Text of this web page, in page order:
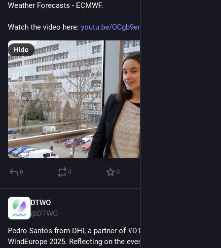
Weather Forecasts - ECMWF.
Watch the video here: youtu.be/OCgb9emc15M
Hide
0 0 0
DTWO
@DTWO
Pedro Santos from DHI, a partner of #DTWOeu
WindEurope 2025. Reflecting on the event, Santos stated, “The